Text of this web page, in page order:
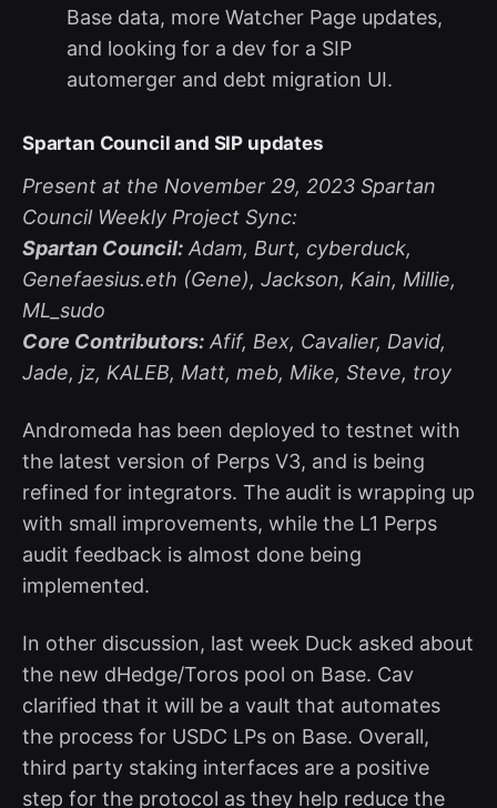
Base data, more Watcher Page updates,
and looking for a dev for a SIP
automerger and debt migration UI.
Spartan Council and SIP updates
Present at the November 29, 2023 Spartan
Council Weekly Project Sync:
Spartan Council: Adam, Burt, cyberduck,
Genefaesius.eth (Gene), Jackson, Kain, Millie,
ML_sudo
Core Contributors: Afif, Bex, Cavalier, David,
Jade, jz, KALEB, Matt, meb, Mike, Steve, troy
Andromeda has been deployed to testnet with
the latest version of Perps V3, and is being
refined for integrators. The audit is wrapping up
with small improvements, while the L1 Perps
audit feedback is almost done being
implemented.
In other discussion, last week Duck asked about
the new dHedge/Toros pool on Base. Cav
clarified that it will be a vault that automates
the process for USDC LPs on Base. Overall,
third party staking interfaces are a positive
step for the protocol as they help reduce the